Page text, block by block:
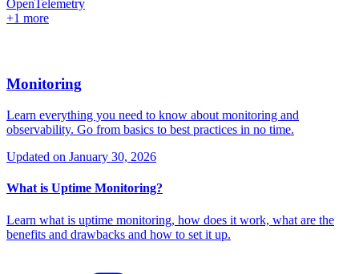
OpenTelemetry
+1 more
Monitoring
Learn everything you need to know about monitoring and
observability. Go from basics to best practices in no time.
Updated on January 30, 2026
What is Uptime Monitoring?
Learn what is uptime monitoring, how does it work, what are the
benefits and drawbacks and how to set it up.